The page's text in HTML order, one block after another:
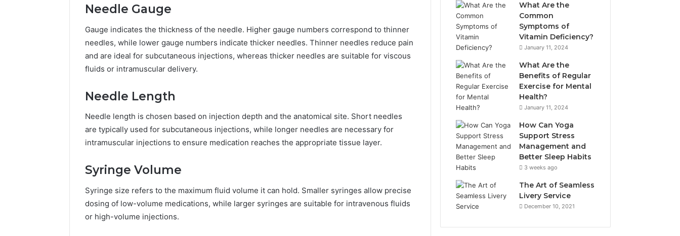
Needle Gauge
Gauge indicates the thickness of the needle. Higher gauge numbers correspond to thinner
needles, while lower gauge numbers indicate thicker needles. Thinner needles reduce pain
and are ideal for subcutaneous injections, whereas thicker needles are suitable for viscous
fluids or intramuscular delivery.
Needle Length
Needle length is chosen based on injection depth and the anatomical site. Short needles
are typically used for subcutaneous injections, while longer needles are necessary for
intramuscular injections to ensure medication reaches the appropriate tissue layer.
Syringe Volume
Syringe size refers to the maximum fluid volume it can hold. Smaller syringes allow precise
dosing of low-volume medications, while larger syringes are suitable for intravenous fluids
or high-volume injections.
What Are the
Common
Symptoms of
Vitamin Deficiency?
January 11, 2024
What Are the
Benefits of Regular
Exercise for Mental
Health?
January 11, 2024
How Can Yoga
Support Stress
Management and
Better Sleep Habits
3 weeks ago
The Art of Seamless
Livery Service
December 10, 2021